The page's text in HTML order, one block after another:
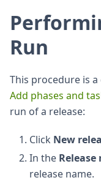
Run
This procedure is
Add phases and
run of a release:
Click New
In the Release
release name.